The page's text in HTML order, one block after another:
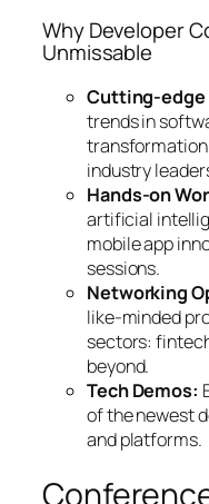
Why Developer
Unmissable
Cutting-edge
trends in
industry
Hands-on
artificial
mobile app
sessions.
Networking
like-minded
sectors:
beyond.
Tech Demos:
of the newest
and platforms.